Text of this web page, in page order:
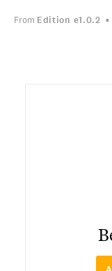
From Edition e1.0.2